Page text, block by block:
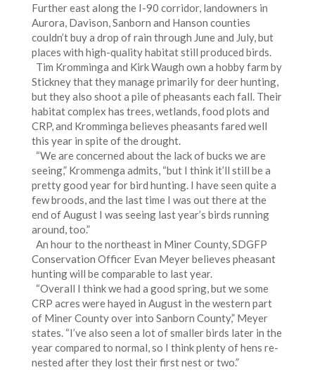
Further east along the I-90 corridor, landowners in
Aurora, Davison, Sanborn and Hanson counties
couldn’t buy a drop of rain through June and July, but
places with high-quality habitat still produced birds.
Tim Kromminga and Kirk Waugh own a hobby farm by
Stickney that they manage primarily for deer hunting,
but they also shoot a pile of pheasants each fall. Their
habitat complex has trees, wetlands, food plots and
CRP, and Kromminga believes pheasants fared well
this year in spite of the drought.
“We are concerned about the lack of bucks we are
seeing,” Krommenga admits, “but I think it’ll still be a
pretty good year for bird hunting. I have seen quite a
few broods, and the last time I was out there at the
end of August I was seeing last year’s birds running
around, too.”
An hour to the northeast in Miner County, SDGFP
Conservation Officer Evan Meyer believes pheasant
hunting will be comparable to last year.
“Overall I think we had a good spring, but we some
CRP acres were hayed in August in the western part
of Miner County over into Sanborn County,” Meyer
states. “I’ve also seen a lot of smaller birds later in the
year compared to normal, so I think plenty of hens re-
nested after they lost their first nest or two.”